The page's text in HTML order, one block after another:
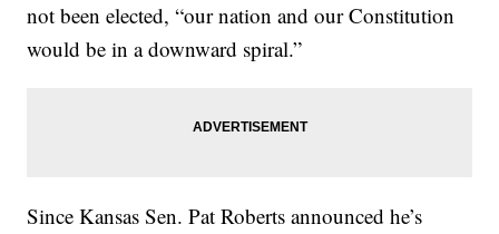
not been elected, “our nation and our Constitution
would be in a downward spiral.”
Since Kansas Sen. Pat Roberts announced he’s